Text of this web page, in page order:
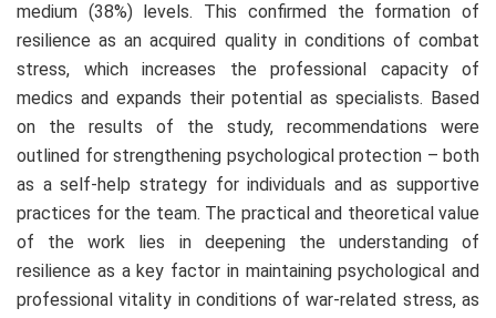
medium (38%) levels. This confirmed the formation of
resilience as an acquired quality in conditions of combat
stress, which increases the professional capacity of
medics and expands their potential as specialists. Based
on the results of the study, recommendations were
outlined for strengthening psychological protection – both
as a self-help strategy for individuals and as supportive
practices for the team. The practical and theoretical value
of the work lies in deepening the understanding of
resilience as a key factor in maintaining psychological and
professional vitality in conditions of war-related stress, as